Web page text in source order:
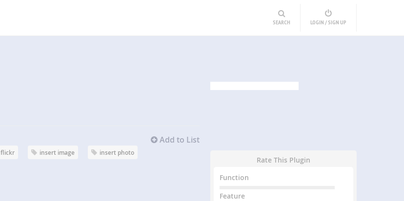
SEARCH LOGIN / SIGN UP
Add to List
flickr insert image insert photo
Rate This Plugin
Function
Feature